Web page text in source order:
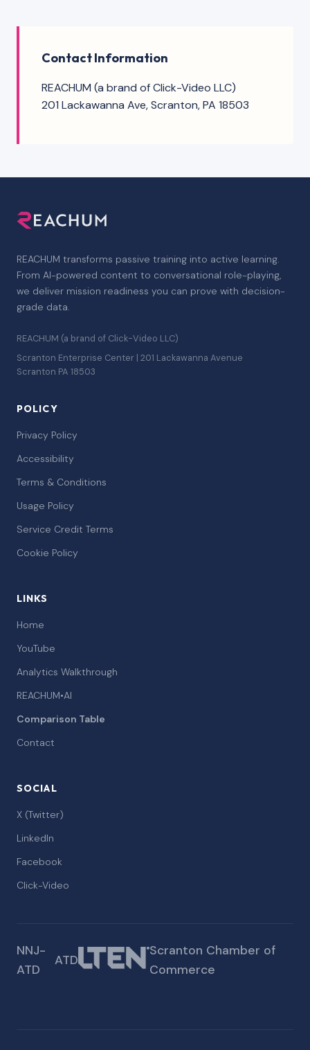
Contact Information
REACHUM (a brand of Click-Video LLC)
201 Lackawanna Ave, Scranton, PA 18503
REACHUM transforms passive training into active learning.
From AI-powered content to conversational role-playing,
we deliver mission readiness you can prove with decision-
grade data.
REACHUM (a brand of Click-Video LLC)
Scranton Enterprise Center | 201 Lackawanna Avenue
Scranton PA 18503
POLICY
Privacy Policy
Accessibility
Terms & Conditions
Usage Policy
Service Credit Terms
Cookie Policy
LINKS
Home
YouTube
Analytics Walkthrough
REACHUM•AI
Comparison Table
Contact
SOCIAL
X (Twitter)
LinkedIn
Facebook
Click-Video
NNJ-
ATD
ATD
Scranton Chamber of
Commerce